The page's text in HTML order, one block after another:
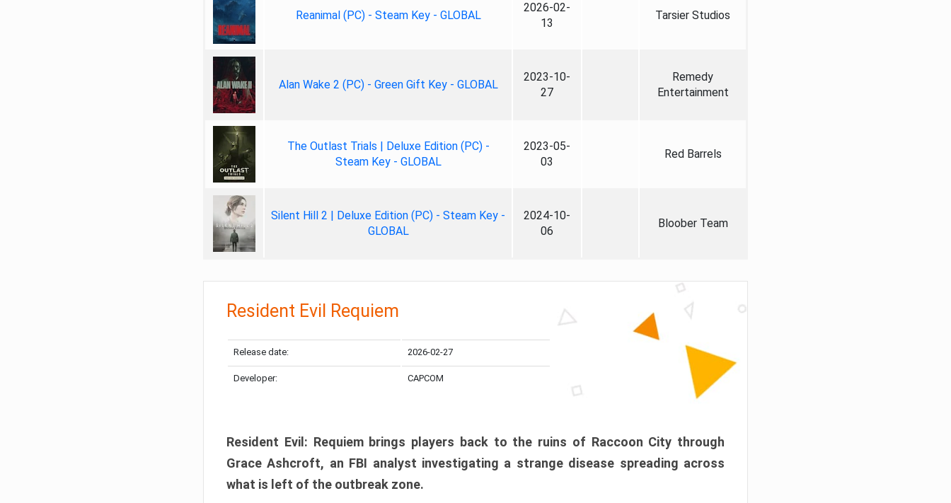
Reanimal (PC) - Steam Key - GLOBAL
2026-02-
13
Tarsier Studios
Alan Wake 2 (PC) - Green Gift Key - GLOBAL
2023-10-
27
Remedy
Entertainment
The Outlast Trials | Deluxe Edition (PC) -
Steam Key - GLOBAL
2023-05-
03
Red Barrels
Silent Hill 2 | Deluxe Edition (PC) - Steam Key -
GLOBAL
2024-10-
06
Bloober Team
Resident Evil Requiem
Release date: 2026-02-27
Developer: CAPCOM
Resident Evil: Requiem brings players back to the ruins of Raccoon City through
Grace Ashcroft, an FBI analyst investigating a strange disease spreading across
what is left of the outbreak zone.